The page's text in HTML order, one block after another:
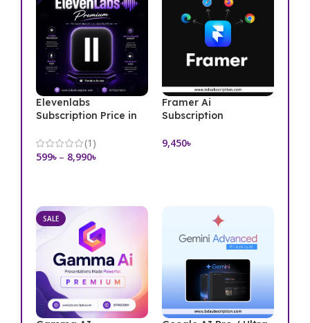
Elevenlabs
Subscription Price in
(1)
599৳ – 8,990৳
Framer Ai
Subscription
9,450৳
SALE